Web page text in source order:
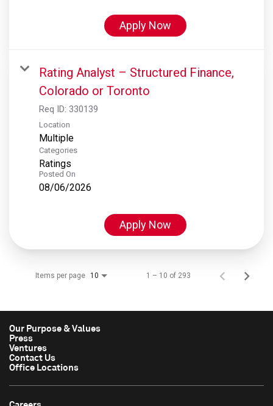
Apply Now
Rating Analyst – Structured Finance,
Colorado or Toronto
Req ID: 330139
Location
Multiple
Categories
Ratings
Posted On
08/06/2026
Apply Now
Items per page 10 1 – 10 of 293
Our Purpose & Values
Press
Ventures
Contact Us
Office Locations